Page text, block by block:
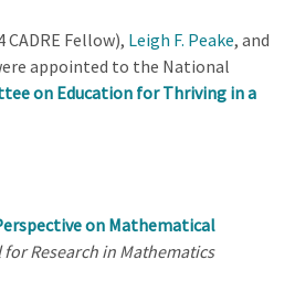
CADRE Fellow), Leigh F. Peake, and
appointed to the National
on Education for Thriving in a
on Mathematical
Research in Mathematics